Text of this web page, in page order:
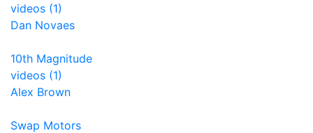
videos (1)
Dan Novaes
10th Magnitude
videos (1)
Alex Brown
Swap Motors